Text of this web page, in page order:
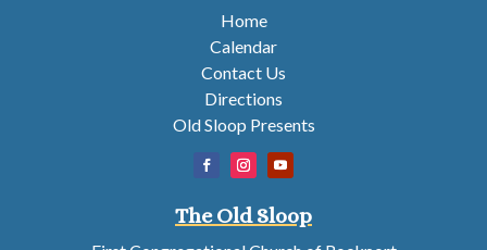
Home
Calendar
Contact Us
Directions
Old Sloop Presents
The Old Sloop